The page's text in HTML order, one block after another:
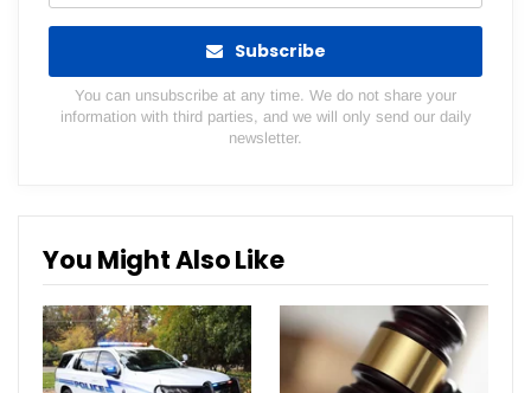
Subscribe
You can unsubscribe at any time. We do not share your
information with third parties, and we will only send our daily
newsletter.
You Might Also Like